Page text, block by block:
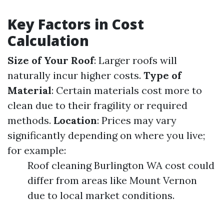
Key Factors in Cost
Calculation
Size of Your Roof: Larger roofs will
naturally incur higher costs. Type of
Material: Certain materials cost more to
clean due to their fragility or required
methods. Location: Prices may vary
significantly depending on where you live;
for example:
Roof cleaning Burlington WA cost could
differ from areas like Mount Vernon
due to local market conditions.